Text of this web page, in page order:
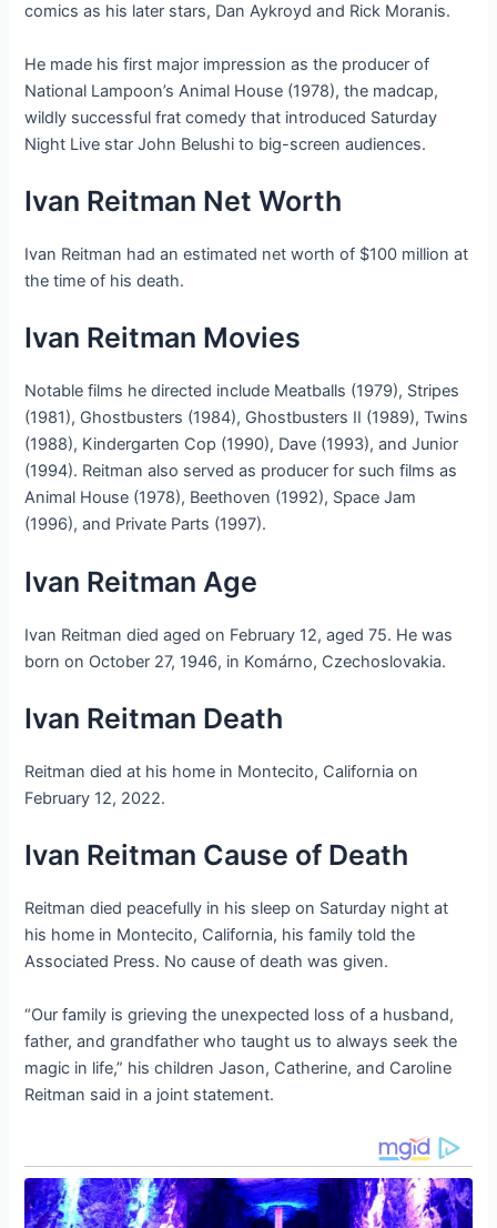
comics as his later stars, Dan Aykroyd and Rick Moranis.
He made his first major impression as the producer of
National Lampoon’s Animal House (1978), the madcap,
wildly successful frat comedy that introduced Saturday
Night Live star John Belushi to big-screen audiences.
Ivan Reitman Net Worth
Ivan Reitman had an estimated net worth of $100 million at
the time of his death.
Ivan Reitman Movies
Notable films he directed include Meatballs (1979), Stripes
(1981), Ghostbusters (1984), Ghostbusters II (1989), Twins
(1988), Kindergarten Cop (1990), Dave (1993), and Junior
(1994). Reitman also served as producer for such films as
Animal House (1978), Beethoven (1992), Space Jam
(1996), and Private Parts (1997).
Ivan Reitman Age
Ivan Reitman died aged on February 12, aged 75. He was
born on October 27, 1946, in Komárno, Czechoslovakia.
Ivan Reitman Death
Reitman died at his home in Montecito, California on
February 12, 2022.
Ivan Reitman Cause of Death
Reitman died peacefully in his sleep on Saturday night at
his home in Montecito, California, his family told the
Associated Press. No cause of death was given.
“Our family is grieving the unexpected loss of a husband,
father, and grandfather who taught us to always seek the
magic in life,” his children Jason, Catherine, and Caroline
Reitman said in a joint statement.